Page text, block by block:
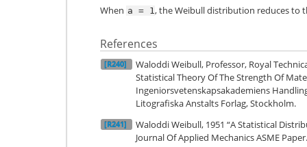
When a = 1 , the Weibull distribution reduces to
References
[R240]
Waloddi Weibull, Professor, Royal
Statistical Theory Of The Strength Of
Ingeniorsvetenskapsakademiens
Litografiska Anstalts Forlag, Stockholm.
[R241]
Waloddi Weibull, 1951 “A Statistical
Journal Of Applied Mechanics ASME Paper.